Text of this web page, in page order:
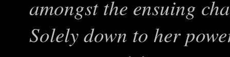
amongst the ensuing
Solely down to her